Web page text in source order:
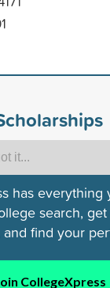
has everything
search,
and find your
CollegeXpress